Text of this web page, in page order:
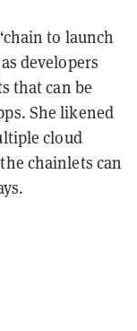
to launch
developers
that can be
She likened
cloud
chainlets can